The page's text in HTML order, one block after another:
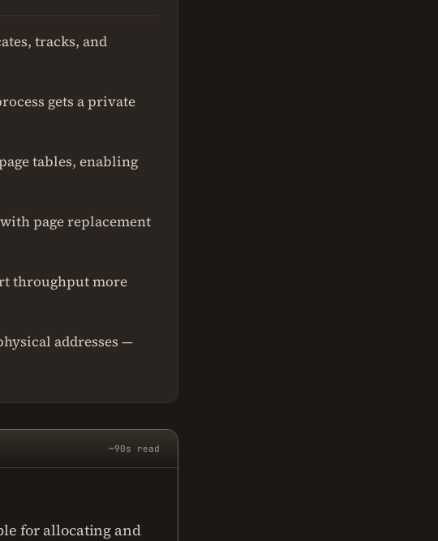
tracks, and
gets a private
tables, enabling
page replacement
throughput more
addresses —
~90s read
for allocating and